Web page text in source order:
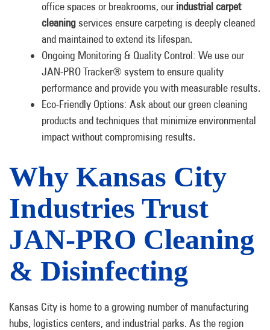
office spaces or breakrooms, our industrial carpet
cleaningservices ensure carpeting is deeply cleaned
and maintained to extend its lifespan.
Ongoing Monitoring & Quality Control: We use our
JAN-PRO Tracker® system to ensure quality
performance and provide you with measurable results.
Eco-Friendly Options: Ask about our green cleaning
products and techniques that minimize environmental
impact without compromising results.
Why Kansas City
Industries Trust
JAN-PRO Cleaning
& Disinfecting
Kansas City is home to a growing number of manufacturing
hubs, logistics centers, and industrial parks. As the region